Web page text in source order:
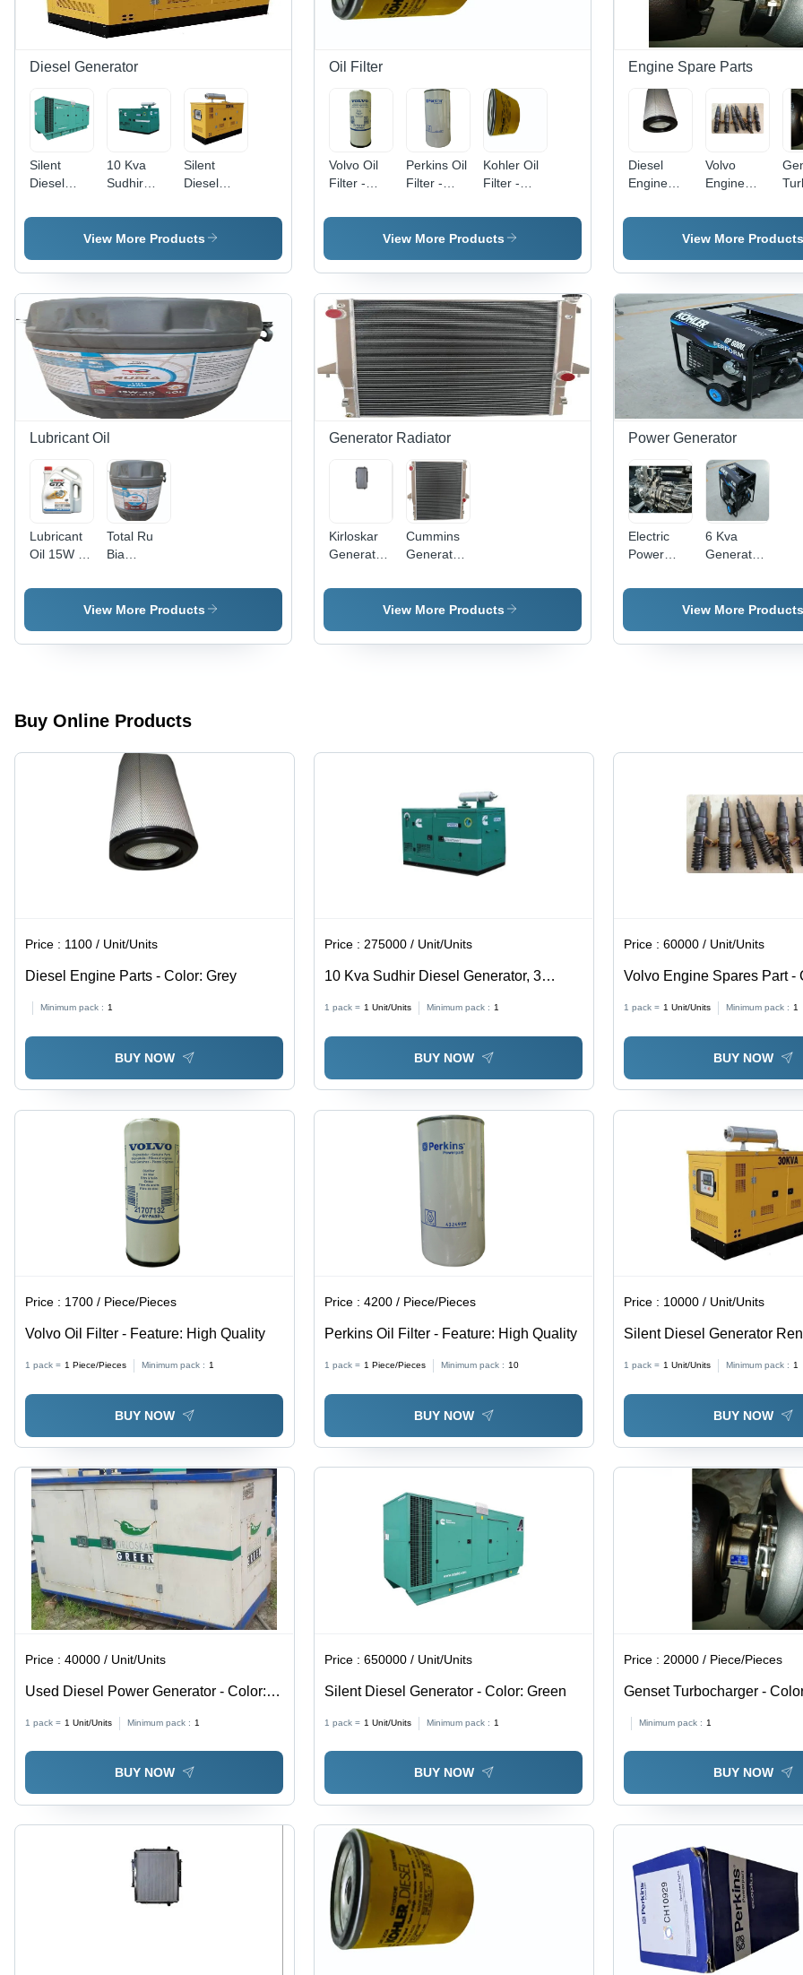
Diesel Generator
Silent
Diesel
- Color:
10 Kva
Sudhir
Generator,
3 Phase -
Green
Silent
Diesel
Rental -
Color:
View More Products
Oil Filter
Volvo Oil
Filter -
High
Perkins Oil
Filter -
High
Quality
Kohler Oil
Filter -
Yellow
View More Products
Engine Spare Parts
Diesel
Engine
Color:
Volvo
Engine
Part -
Color:
View More Products
Lubricant Oil
Lubricant
Oil 15W 40
Application:
Automotive
Total Ru
Bia
Oil -
Application:
View More Products
Generator Radiator
Kirloskar
Generator
Color:
Cummins
Generator
Color:
Grey
View More Products
Power Generator
Electric
Power
- Color:
6 Kva
Generator
Black
View More Products
Buy Online Products
Price : 1100 / Unit/Units
Diesel Engine Parts - Color: Grey
Minimum pack : 1
BUY NOW
Price :275000 / Unit/Units
10 Kva Sudhir Diesel Generator, 3
Phase - Color: Green
1 pack = 1 Unit/Units Minimum pack : 1
BUY NOW
Price :60000 / Unit/Units
Volvo Engine Spares Part -
1 pack = 1 Unit/Units Minimum pack : 1
BUY NOW
Price : 1700 / Piece/Pieces
Volvo Oil Filter - Feature: High Quality
1 pack = 1 Piece/Pieces Minimum pack : 1
BUY NOW
Price :4200 / Piece/Pieces
Perkins Oil Filter - Feature: High Quality
1 pack = 1 Piece/Pieces Minimum pack : 10
BUY NOW
Price : 10000 / Unit/Units
Silent Diesel Generator
1 pack = 1 Unit/Units Minimum pack : 1
BUY NOW
Price :40000 / Unit/Units
Used Diesel Power Generator - Color:
1 pack = 1 Unit/Units Minimum pack : 1
BUY NOW
Price :650000 / Unit/Units
Silent Diesel Generator - Color: Green
1 pack = 1 Unit/Units Minimum pack : 1
BUY NOW
Price : 20000 / Piece/Pieces
Genset Turbocharger -
Minimum pack : 1
BUY NOW